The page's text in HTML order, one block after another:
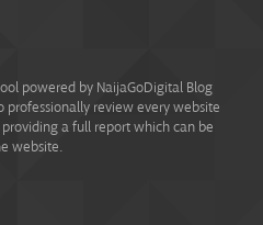
powered by NaijaGoDigital Blog
professionally review every website
a full report which can be
website.